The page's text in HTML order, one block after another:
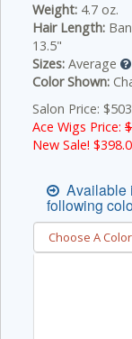
Weight: 4.7 oz.
Hair Length:
13.5"
Sizes: Average
Color Shown:
Salon Price:
Ace Wigs Price:
New Sale! $
Available
following